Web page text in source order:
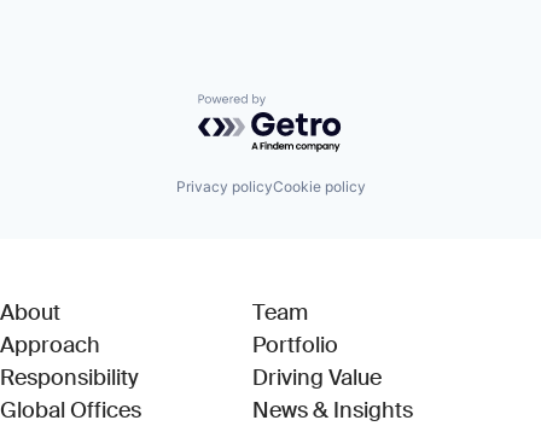
Powered by Getro.com
Privacy policyCookie policy
About
Approach
Responsibility
Global Offices
Team
Portfolio
Driving Value
News & Insights